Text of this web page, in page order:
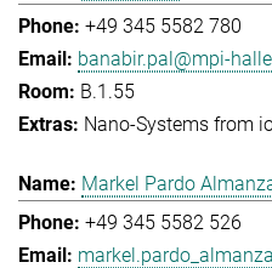
+49 345 5582 780
banabir.pal@mpi-
B.1.55
Nano-Systems from
Markel Pardo
+49 345 5582 526